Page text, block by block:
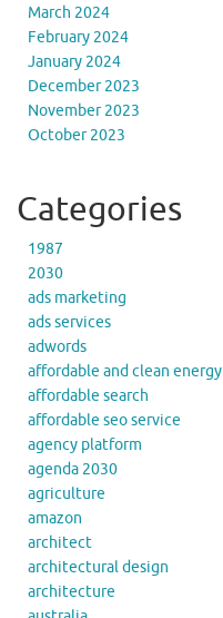
March 2024
February 2024
January 2024
December 2023
November 2023
October 2023
Categories
1987
2030
ads marketing
ads services
adwords
affordable and clean energy
affordable search
affordable seo service
agency platform
agenda 2030
agriculture
amazon
architect
architectural design
architecture